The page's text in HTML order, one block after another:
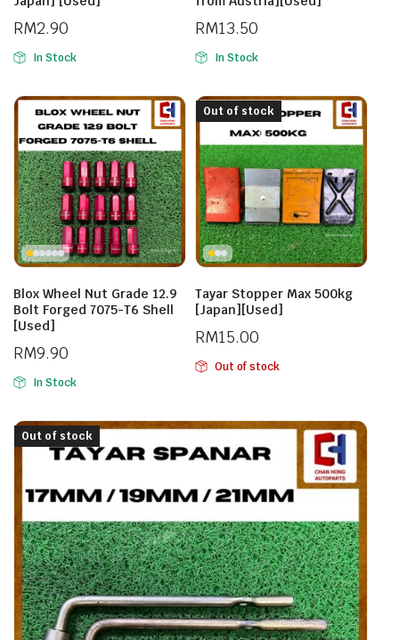
RM2.90
In Stock
RM13.50
In Stock
Blox Wheel Nut Grade 12.9
Bolt Forged 7075-T6 Shell
[Used]
RM9.90
In Stock
Tayar Stopper Max 500kg
[Japan][Used]
RM15.00
Out of stock
Out of stock
Out of stock